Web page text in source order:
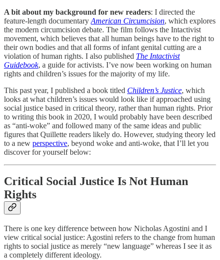
A bit about my background for new readers: I directed the
feature-length documentary American Circumcision, which explores
the modern circumcision debate. The film follows the Intactivist
movement, which believes that all human beings have to the right to
their own bodies and that all forms of infant genital cutting are a
violation of human rights. I also published The Intactivist
Guidebook, a guide for activists. I’ve now been working on human
rights and children’s issues for the majority of my life.
This past year, I published a book titled Children’s Justice, which
looks at what children’s issues would look like if approached using
social justice based in critical theory, rather than human rights. Prior
to writing this book in 2020, I would probably have been described
as “anti-woke” and followed many of the same ideas and public
figures that Quillette readers likely do. However, studying theory led
to a new perspective, beyond woke and anti-woke, that I’ll let you
discover for yourself below:
Critical Social Justice Is Not Human
Rights
There is one key difference between how Nicholas Agostini and I
view critical social justice: Agostini refers to the change from human
rights to social justice as merely “new language” whereas I see it as
a completely different ideology.